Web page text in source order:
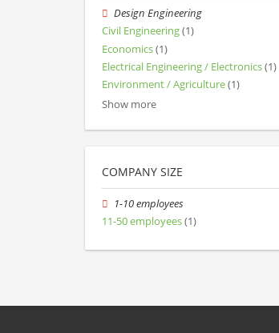
Design Engineering
Civil Engineering(1)
Economics(1)
Electrical Engineering / Electronics(1)
Environment / Agriculture(1)
Show more
COMPANY SIZE
1-10 employees
11-50 employees(1)